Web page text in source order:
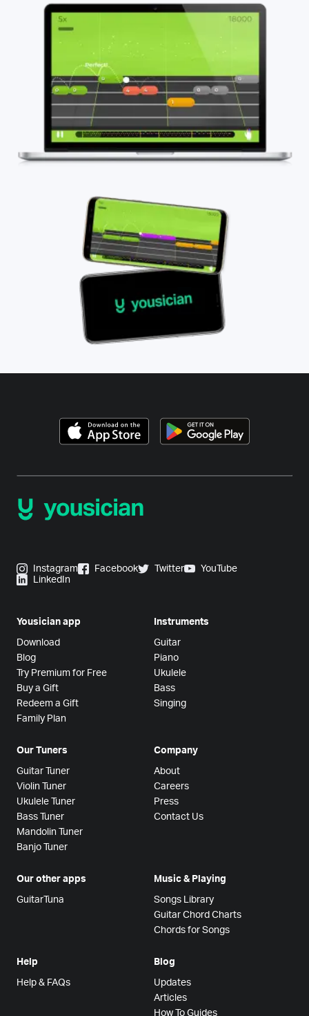
Instagram Facebook Twitter
YouTube
LinkedIn
Yousician app
Download
Blog
Try Premium for Free
Buy a Gift
Redeem a Gift
Family Plan
Instruments
Guitar
Piano
Ukulele
Bass
Singing
Our Tuners
Guitar Tuner
Violin Tuner
Ukulele Tuner
Bass Tuner
Mandolin Tuner
Banjo Tuner
Company
About
Careers
Press
Contact Us
Our other apps
GuitarTuna
Music & Playing
Songs Library
Guitar Chord Charts
Chords for Songs
Help
Help & FAQs
Blog
Updates
Articles
How To Guides